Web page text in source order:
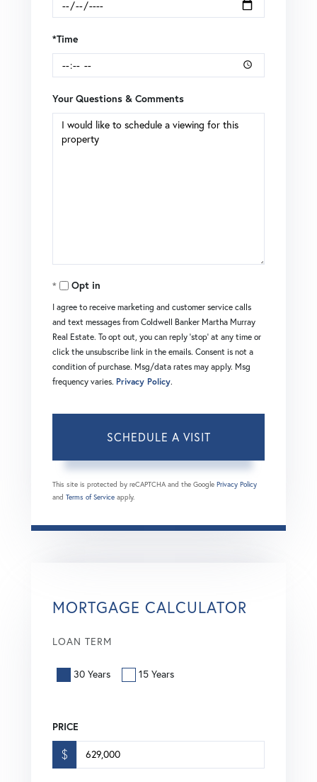
*Time
Your Questions & Comments
Opt in
I agree to receive marketing and customer service calls
and text messages from Coldwell Banker Martha Murray
Real Estate. To opt out, you can reply 'stop' at any time or
click the unsubscribe link in the emails. Consent is not a
condition of purchase. Msg/data rates may apply. Msg
frequency varies. Privacy Policy.
This site is protected by reCAPTCHA and the Google Privacy Policy
and Terms of Service apply.
MORTGAGE CALCULATOR
LOAN TERM
30 Years 15 Years
PRICE
$